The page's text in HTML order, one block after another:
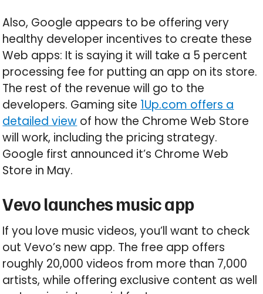
Also, Google appears to be offering very
healthy developer incentives to create these
Web apps: It is saying it will take a 5 percent
processing fee for putting an app on its store.
The rest of the revenue will go to the
developers. Gaming site 1Up.com offers a
detailed view of how the Chrome Web Store
will work, including the pricing strategy.
Google first announced it’s Chrome Web
Store in May.
Vevo launches music app
If you love music videos, you’ll want to check
out Vevo’s new app. The free app offers
roughly 20,000 videos from more than 7,000
artists, while offering exclusive content as well